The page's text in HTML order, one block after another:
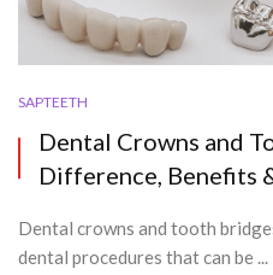
SAPTEETH
Dental Crowns and
Difference, Benefits
Dental crowns and tooth
dental procedures that can be ...